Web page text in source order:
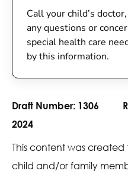
Call your child’s
any questions or
special health care
by this information.
Draft Number: 1306
2024
This content was
child and/or family